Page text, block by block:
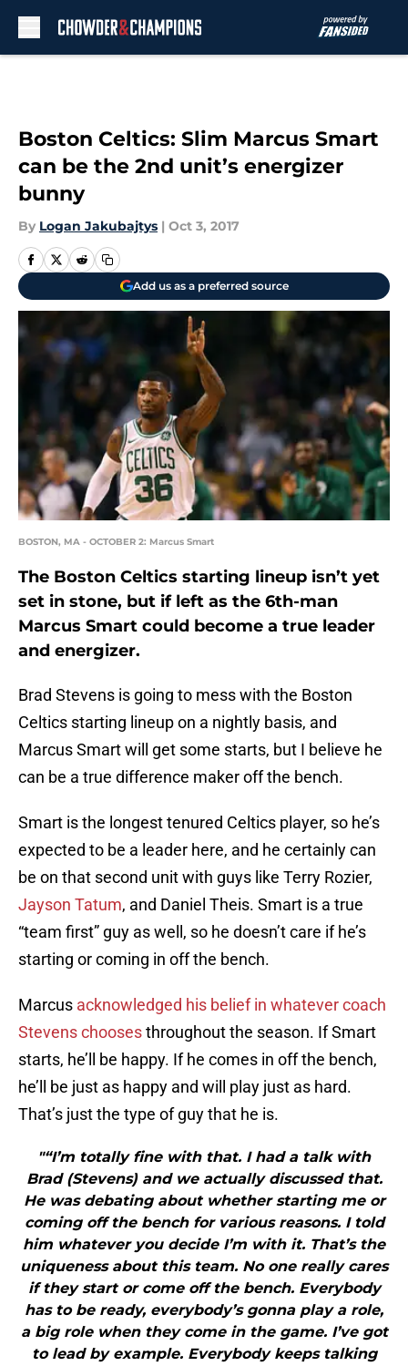
Boston Celtics: Slim Marcus Smart
can be the 2nd unit’s energizer
bunny
By Logan Jakubajtys | Oct 3, 2017
Add us as a preferred source
BOSTON, MA - OCTOBER 2: Marcus Smart
The Boston Celtics starting lineup isn’t yet
set in stone, but if left as the 6th-man
Marcus Smart could become a true leader
and energizer.
Brad Stevens is going to mess with the Boston
Celtics starting lineup on a nightly basis, and
Marcus Smart will get some starts, but I believe he
can be a true difference maker off the bench.
Smart is the longest tenured Celtics player, so he’s
expected to be a leader here, and he certainly can
be on that second unit with guys like Terry Rozier,
Jayson Tatum, and Daniel Theis. Smart is a true
“team first” guy as well, so he doesn’t care if he’s
starting or coming in off the bench.
Marcus acknowledged his belief in whatever coach
Stevens choosesthroughout the season. If Smart
starts, he’ll be happy. If he comes in off the bench,
he’ll be just as happy and will play just as hard.
That’s just the type of guy that he is.
"“I’m totally fine with that. I had a talk with
Brad (Stevens) and we actually discussed that.
He was debating about whether starting me or
coming off the bench for various reasons. I told
him whatever you decide I’m with it. That’s the
uniqueness about this team. No one really cares
if they start or come off the bench. Everybody
has to be ready, everybody’s gonna play a role,
a big role when they come in the game. I’ve got
to lead by example. Everybody keeps talking